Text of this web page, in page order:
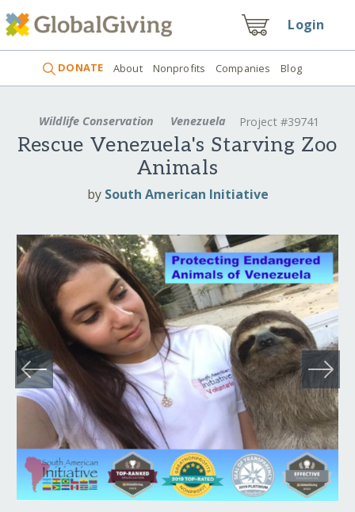
Login
DONATE About Nonprofits Companies Blog
Wildlife Conservation Venezuela Project #39741
Rescue Venezuela's Starving Zoo
Animals
by South American Initiative